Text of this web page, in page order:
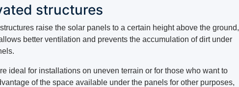
structures
raise the solar panels to a certain height above the ground,
better ventilation and prevents the accumulation of dirt under
ideal for installations on uneven terrain or for those who want to
of the space available under the panels for other purposes,